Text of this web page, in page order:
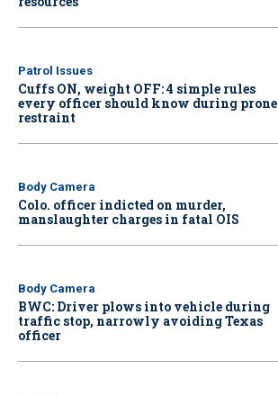
Patrol Issues
Cuffs ON, weight OFF: 4 simple rules
every officer should know during prone
restraint
Body Camera
Colo. officer indicted on murder,
manslaughter charges in fatal OIS
Body Camera
BWC: Driver plows into vehicle during
traffic stop, narrowly avoiding Texas
officer